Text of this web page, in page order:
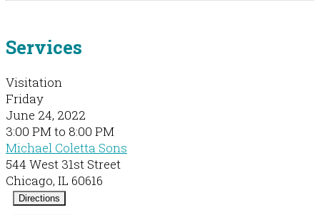
Services
Visitation
Friday
June 24, 2022
3:00 PM to 8:00 PM
Michael Coletta Sons
544 West 31st Street
Chicago, IL 60616
Directions